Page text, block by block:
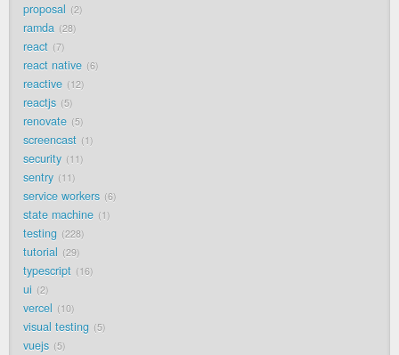
proposal 2
ramda 28
react 7
react native 6
reactive 12
reactjs 5
renovate 5
screencast 1
security 11
sentry 11
service workers 6
state machine 1
testing 228
tutorial 29
typescript 16
ui 2
vercel 10
visual testing 5
vuejs 5